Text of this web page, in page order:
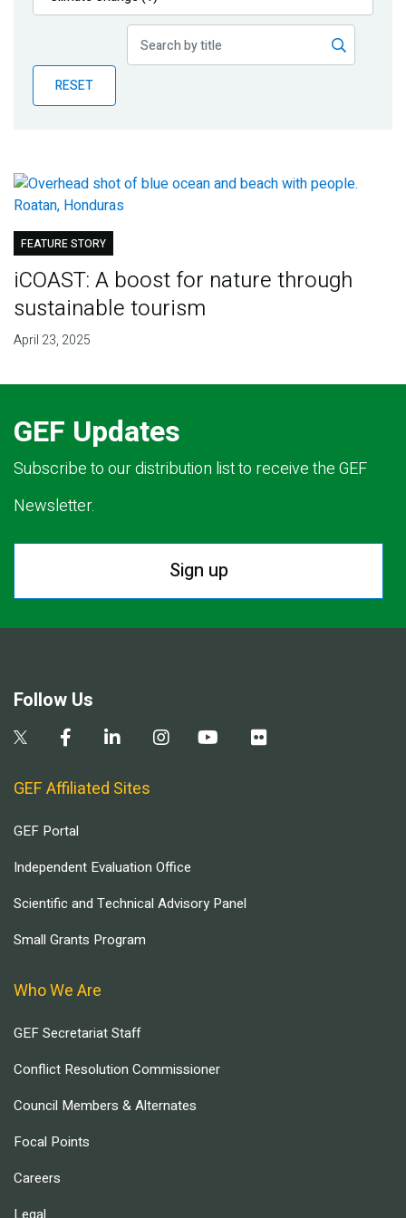
Publications
Partner News
RESET
FEATURE STORY
iCOAST: A boost for nature through
sustainable tourism
April 23, 2025
GEF Updates
Subscribe to our distribution list to receive the GEF
Newsletter.
Sign up
Follow Us
GEF Affiliated Sites
GEF Portal
Independent Evaluation Office
Scientific and Technical Advisory Panel
Small Grants Program
Who We Are
GEF Secretariat Staff
Conflict Resolution Commissioner
Council Members & Alternates
Focal Points
Careers